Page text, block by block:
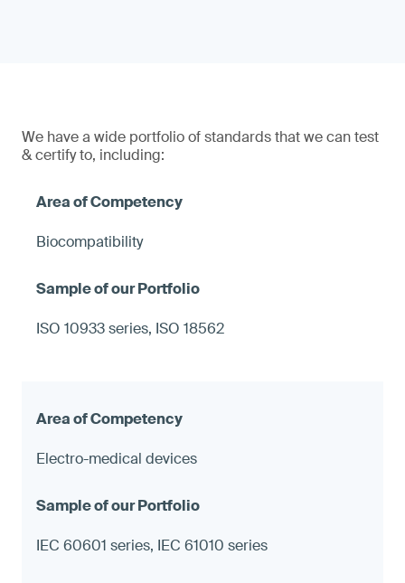
We have a wide portfolio of standards that we can test
& certify to, including:
Biocompatibility
ISO 10933 series, ISO 18562
Electro-medical devices
IEC 60601 series, IEC 61010 series